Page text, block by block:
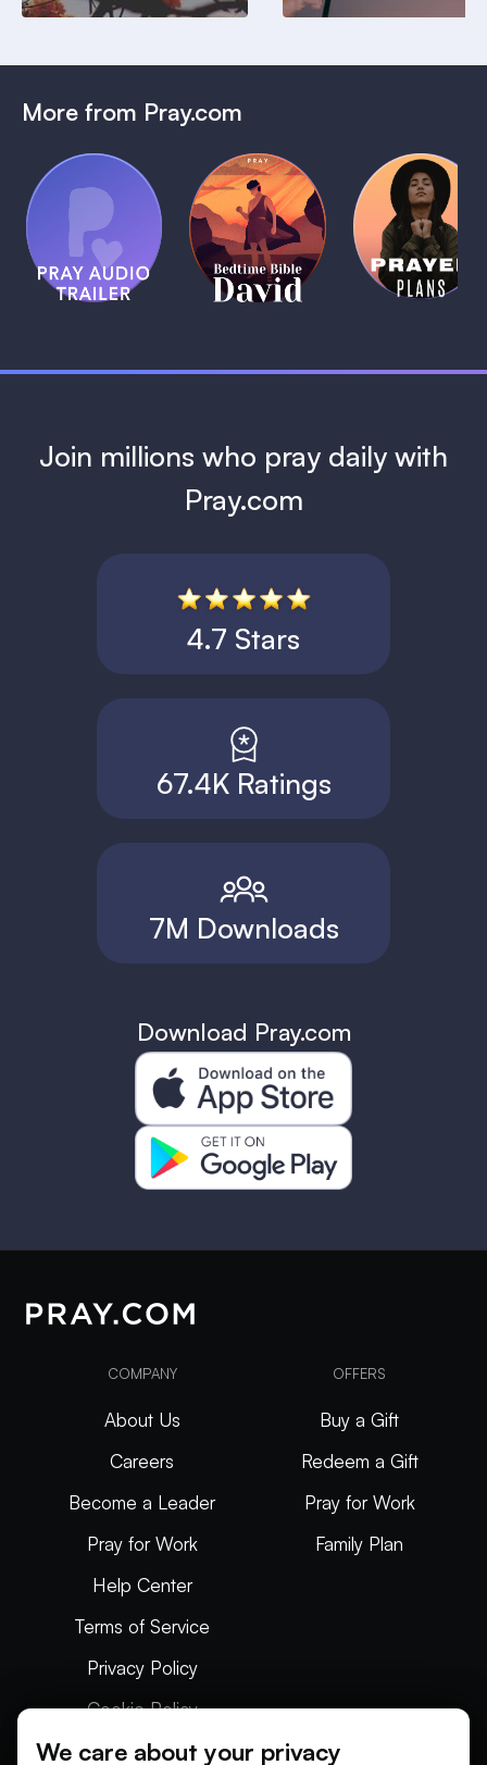
More from Pray.com
Pray Audio
Trailer
1 MIN
(Coming
Soon)
Bedtime
Bible:
David
1 MIN
Daily
Prayer
Plans
1 MIN
Join millions who pray daily with
Pray.com
4.7 Stars
67.4K Ratings
7M Downloads
Download Pray.com
COMPANY
About Us
Careers
Become a Leader
Pray for Work
Help Center
Terms of Service
Privacy Policy
Cookie Policy
Articles
OFFERS
Buy a Gift
Redeem a Gift
Pray for Work
Family Plan
We care about your privacy